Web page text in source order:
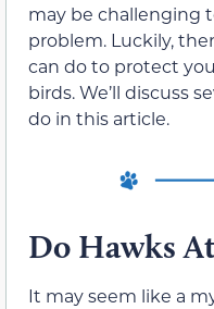
may be challenging
problem. Luckily,
can do to protect
birds. We’ll discuss
do in this article.
Do Hawks
It may seem like a